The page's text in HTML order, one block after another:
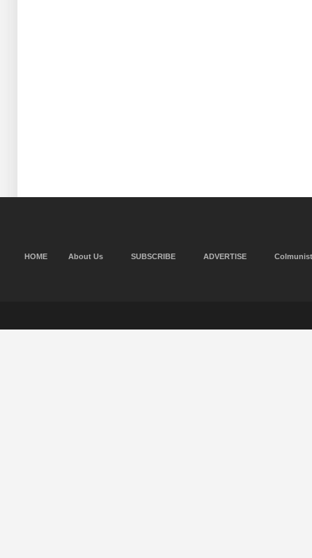
HOME About Us SUBSCRIBE ADVERTISE Colmunist